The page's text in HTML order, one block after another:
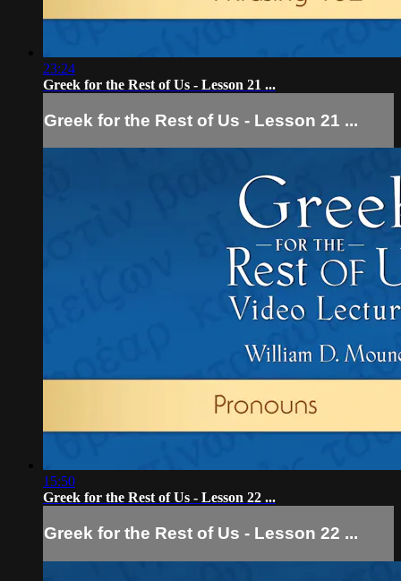
23:24
Greek for the Rest of Us - Lesson 21 ...
Greek for the Rest of Us - Lesson 21 ...
15:50
Greek for the Rest of Us - Lesson 22 ...
Greek for the Rest of Us - Lesson 22 ...